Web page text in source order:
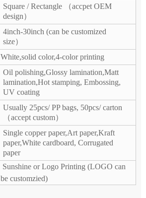
Square / Rectangle （accpet OEM
design）
4inch-30inch (can be customized
size）
White,solid color,4-color printing
Oil polishing,Glossy lamination,Matt
lamination,Hot stamping, Embossing,
UV coating
Usually 25pcs/ PP bags, 50pcs/ carton
（accept custom）
Single copper paper,Art paper,Kraft
paper,White cardboard, Corrugated
paper
Sunshine or Logo Printing (LOGO can
be customzied)